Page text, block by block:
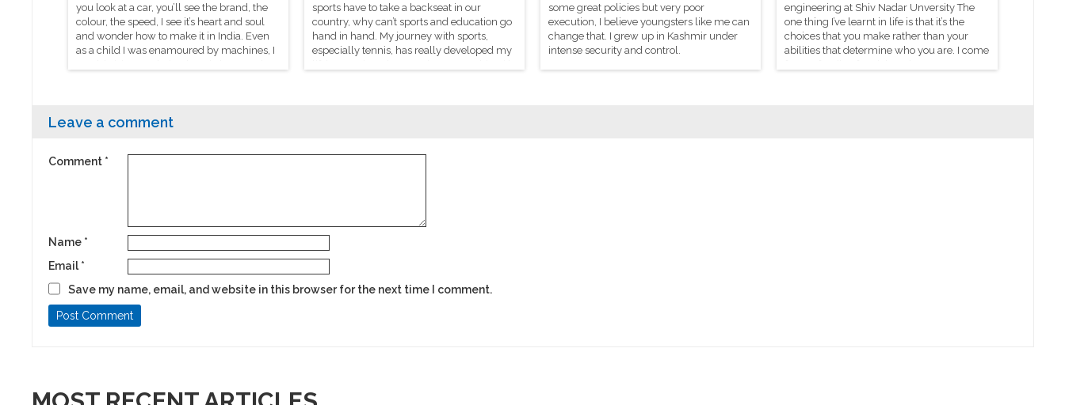
you look at a car, you’ll see the brand, the
colour, the speed, I see it’s heart and soul
and wonder how to make it in India. Even
as a child I was enamoured by machines, I
sports have to take a backseat in our
country, why can’t sports and education go
hand in hand. My journey with sports,
especially tennis, has really developed my
some great policies but very poor
execution, I believe youngsters like me can
change that. I grew up in Kashmir under
intense security and control.
engineering at Shiv Nadar Unversity The
one thing I’ve learnt in life is that it’s the
choices that you make rather than your
abilities that determine who you are. I come
Leave a comment
Comment *
Name *
Email *
Save my name, email, and website in this browser for the next time I comment.